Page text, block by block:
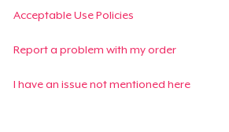
Acceptable Use Policies
Report a problem with my order
I have an issue not mentioned here